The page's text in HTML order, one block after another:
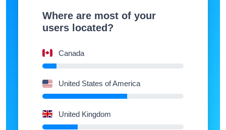
Where are most of your
users located?
Canada
United States of America
United Kingdom